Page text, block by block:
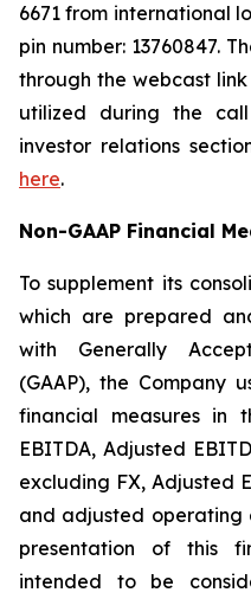
6671 from international
pin number: 13760847.
through the webcast
utilized during the
investor relations
here.
Non-GAAP Financial
To supplement its
which are prepared
with Generally
(GAAP), the Company
financial measures in
EBITDA, Adjusted
excluding FX, Adjusted
and adjusted operating
presentation of this
intended to be